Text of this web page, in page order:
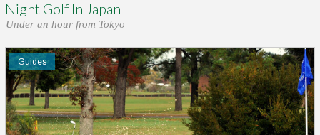
Night Golf In Japan
Under an hour from Tokyo
Guides